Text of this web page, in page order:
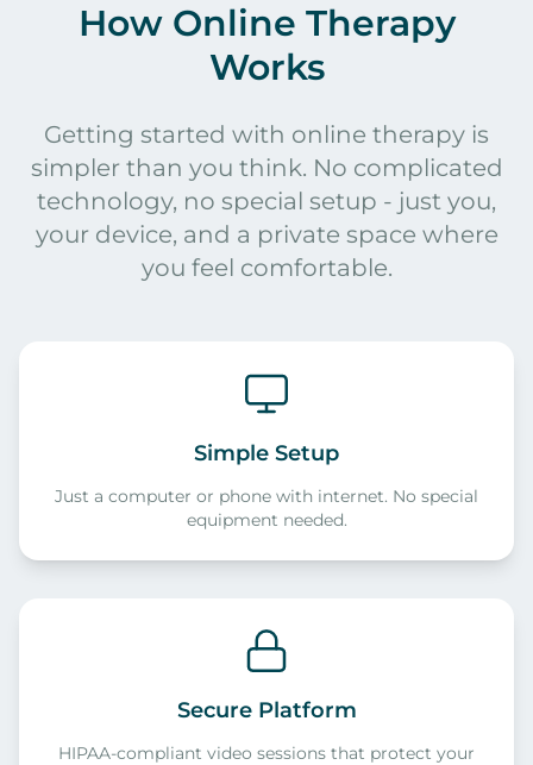
How Online Therapy
Works
Getting started with online therapy is
simpler than you think. No complicated
technology, no special setup - just you,
your device, and a private space where
you feel comfortable.
Simple Setup
Just a computer or phone with internet. No special
equipment needed.
Secure Platform
HIPAA-compliant video sessions that protect your